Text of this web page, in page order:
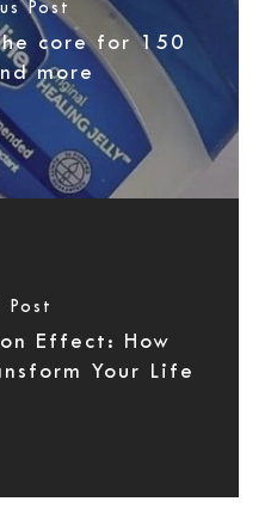
Post
core for 150
more
Post
Effect: How
Your Life